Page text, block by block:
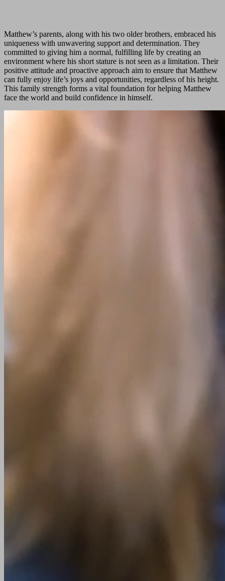
Matthew’s parents, along with his two older brothers, embraced his
uniqueness with unwavering support and determination. They
committed to giving him a normal, fulfilling life by creating an
environment where his short stature is not seen as a limitation. Their
positive attitude and proactive approach aim to ensure that Matthew
can fully enjoy life’s joys and opportunities, regardless of his height.
This family strength forms a vital foundation for helping Matthew
face the world and build confidence in himself.